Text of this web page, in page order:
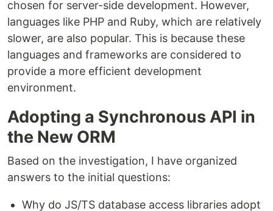
chosen for server-side development. However,
languages like PHP and Ruby, which are relatively
slower, are also popular. This is because these
languages and frameworks are considered to
provide a more efficient development
environment.
Adopting a Synchronous API in
the New ORM
Based on the investigation, I have organized
answers to the initial questions:
Why do JS/TS database access libraries adopt